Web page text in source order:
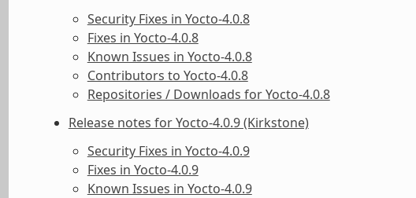
Security Fixes in Yocto-4.0.8
Fixes in Yocto-4.0.8
Known Issues in Yocto-4.0.8
Contributors to Yocto-4.0.8
Repositories / Downloads for Yocto-4.0.8
Release notes for Yocto-4.0.9 (Kirkstone)
Security Fixes in Yocto-4.0.9
Fixes in Yocto-4.0.9
Known Issues in Yocto-4.0.9